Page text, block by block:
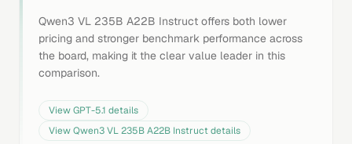
Qwen3 VL 235B A22B Instruct offers both lower
pricing and stronger benchmark performance across
the board, making it the clear value leader in this
comparison.
ViewGPT-5.1 details
ViewQwen3 VL 235B A22B Instructdetails